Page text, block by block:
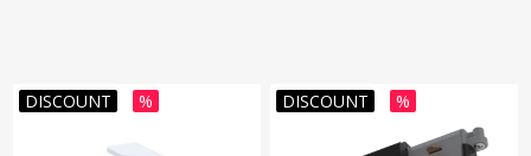
DISCOUNT % DISCOUNT %